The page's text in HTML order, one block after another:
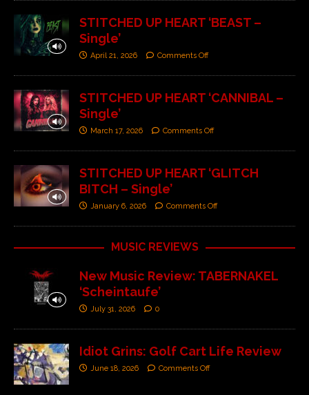
STITCHED UP HEART ‘BEAST –
Single’
April 21, 2026 Comments Off
STITCHED UP HEART ‘CANNIBAL –
Single’
March 17, 2026 Comments Off
STITCHED UP HEART ‘GLITCH
BITCH – Single’
January 6, 2026 Comments Off
MUSIC REVIEWS
New Music Review: TABERNAKEL
‘Scheintaufe’
July 31, 2026 0
Idiot Grins: Golf Cart Life Review
June 18, 2026 Comments Off